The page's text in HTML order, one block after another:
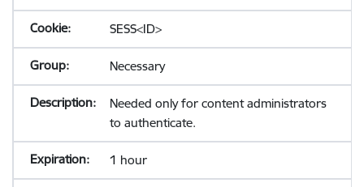
SESS<ID>
Necessary
Needed only for content administrators
to authenticate.
1 hour